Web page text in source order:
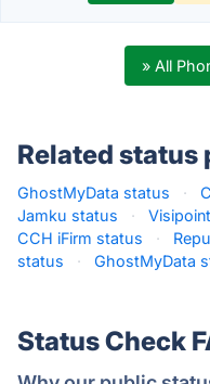
» All
Related status
GhostMyData status ·
Jamku status
·
CCH iFirm status
·
status
· GhostMyData
Status Check